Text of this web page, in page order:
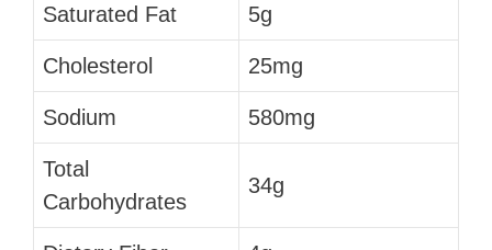
Saturated Fat 5g
Cholesterol 25mg
Sodium 580mg
Total
Carbohydrates
34g